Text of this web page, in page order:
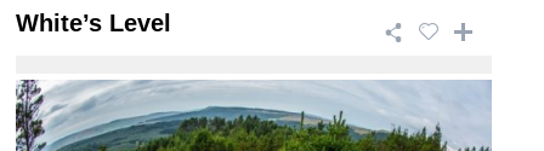
White’s Level
This 15.2km trail is one of the more technical trails
in Afan Forest Park and is 90% purpo ...